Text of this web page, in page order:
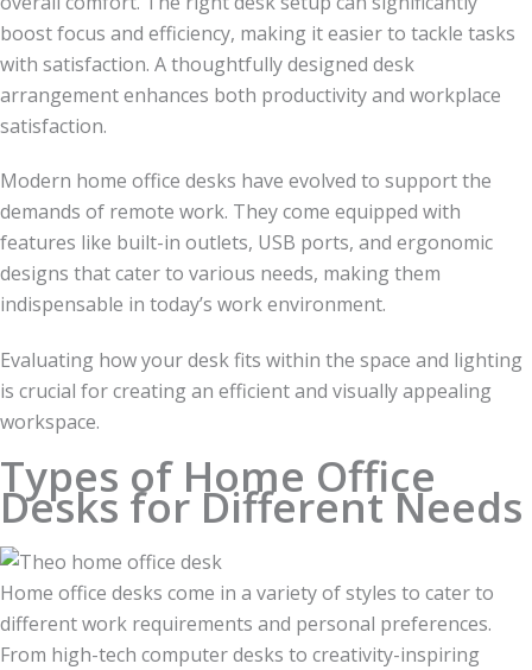
boost focus and efficiency, making it easier to tackle tasks
with satisfaction. A thoughtfully designed desk
arrangement enhances both productivity and workplace
satisfaction.
Modern home office desks have evolved to support the
demands of remote work. They come equipped with
features like built-in outlets, USB ports, and ergonomic
designs that cater to various needs, making them
indispensable in today’s work environment.
Evaluating how your desk fits within the space and lighting
is crucial for creating an efficient and visually appealing
workspace.
Types of Home Office
Desks for Different Needs
Home office desks come in a variety of styles to cater to
different work requirements and personal preferences.
From high-tech computer desks to creativity-inspiring